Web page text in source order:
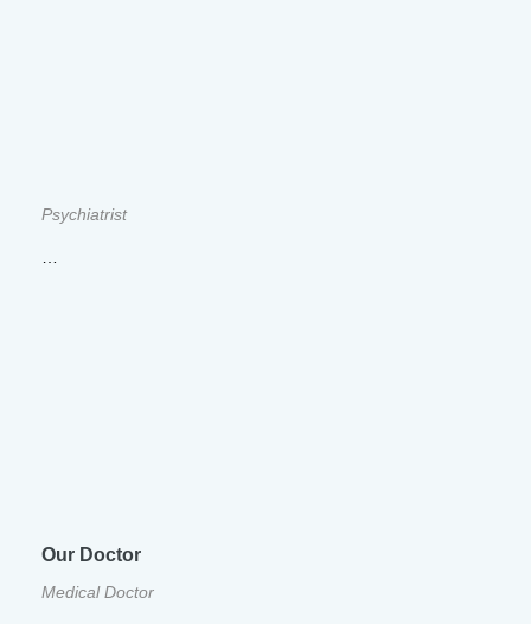
Psychiatrist
Our Doctor
Medical Doctor